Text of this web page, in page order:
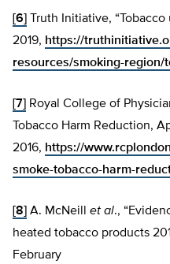
[6]
Truth Initiative,
2019, https://
resources/smoking-region/
[7]
Royal College of
Tobacco Harm Reduction,
2016, https://
smoke-tobacco-harm-
[8] A. McNeill et al.,
heated tobacco products
February